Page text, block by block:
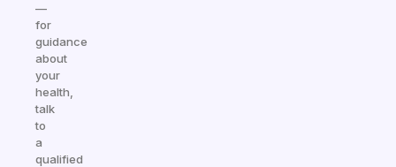
—
for
guidance
about
your
health,
talk
to
a
qualified